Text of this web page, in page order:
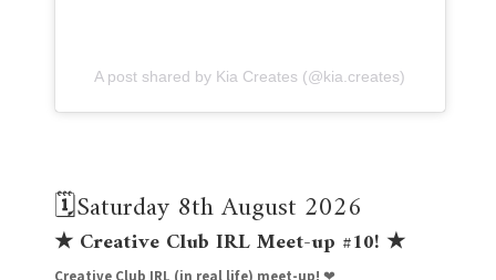
A post shared by Kia Creates (@kia.creates)
🗓️Saturday 8th August 2026
★ Creative Club IRL Meet-up #10! ★